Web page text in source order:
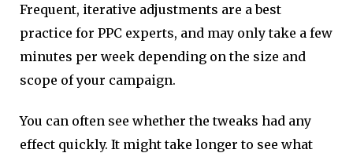
Frequent, iterative adjustments are a best
practice for PPC experts, and may only take a few
minutes per week depending on the size and
scope of your campaign.
You can often see whether the tweaks had any
effect quickly. It might take longer to see what